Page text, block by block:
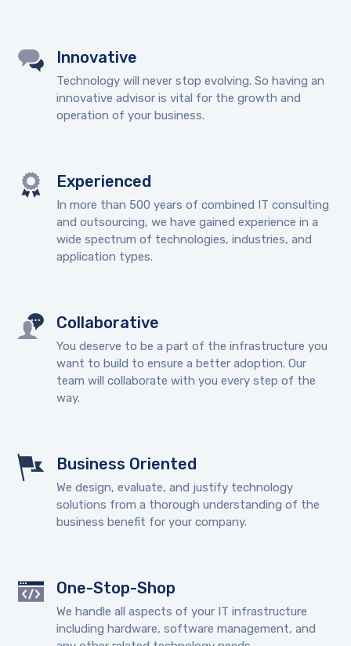
Innovative
Technology will never stop evolving. So having an
innovative advisor is vital for the growth and
operation of your business.
Experienced
In more than 500 years of combined IT consulting
and outsourcing, we have gained experience in a
wide spectrum of technologies, industries, and
application types.
Collaborative
You deserve to be a part of the infrastructure you
want to build to ensure a better adoption. Our
team will collaborate with you every step of the
way.
Business Oriented
We design, evaluate, and justify technology
solutions from a thorough understanding of the
business benefit for your company.
One-Stop-Shop
We handle all aspects of your IT infrastructure
including hardware, software management, and